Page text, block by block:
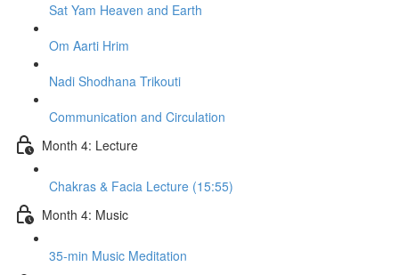
Sat Yam Heaven and Earth
Om Aarti Hrim
Nadi Shodhana Trikouti
Communication and Circulation
Month 4: Lecture
Chakras & Facia Lecture (15:55)
Month 4: Music
35-min Music Meditation